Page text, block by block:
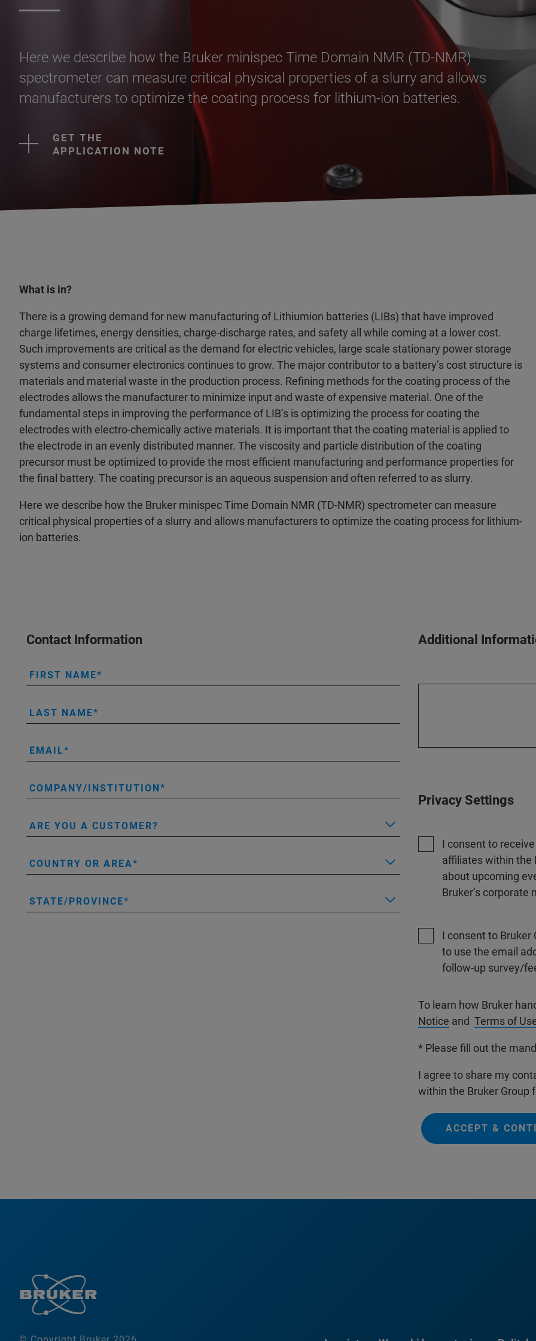
Here we describe how the Bruker minispec Time Domain NMR (TD-NMR)
spectrometer can measure critical physical properties of a slurry and allows
manufacturers to optimize the coating process for lithium-ion batteries.
GET THE
APPLICATION NOTE
What is in?
There is a growing demand for new manufacturing of Lithiumion batteries (LIBs) that have improved
charge lifetimes, energy densities, charge-discharge rates, and safety all while coming at a lower cost.
Such improvements are critical as the demand for electric vehicles, large scale stationary power storage
systems and consumer electronics continues to grow. The major contributor to a battery’s cost structure is
materials and material waste in the production process. Refining methods for the coating process of the
electrodes allows the manufacturer to minimize input and waste of expensive material. One of the
fundamental steps in improving the performance of LIB’s is optimizing the process for coating the
electrodes with electro-chemically active materials. It is important that the coating material is applied to
the electrode in an evenly distributed manner. The viscosity and particle distribution of the coating
precursor must be optimized to provide the most efficient manufacturing and performance properties for
the final battery. The coating precursor is an aqueous suspension and often referred to as slurry.
Here we describe how the Bruker minispec Time Domain NMR (TD-NMR) spectrometer can measure
critical physical properties of a slurry and allows manufacturers to optimize the coating process for lithium-
ion batteries.
Contact Information
FIRST NAME
LAST NAME
EMAIL
COMPANY/INSTITUTION
ARE YOU A CUSTOMER?
COUNTRY OR AREA
STATE/PROVINCE
Additional
Privacy Settings
I consent to
affiliates within the
about upcoming
Bruker’s
I consent to Bruker
to use the email
follow-up survey/
To learn how Bruker
Notice and Terms of
* Please fill out the
I agree to share my
within the Bruker Group
ACCEPT &